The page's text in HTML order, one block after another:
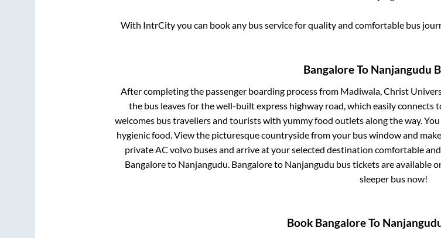
With IntrCity you can book any bus service for quality and comfortable bus
BangaloreTo Nanjangudu
After completing the passenger boarding process from Madiwala, Christ
the bus leaves for the well-built express highway road, which easily
welcomes bus travellers and tourists with yummy food outlets along the way.
hygienic food. View the picturesque countryside from your bus window and
private AC volvo buses and arrive at your selected destination comfortable
Bangaloreto Nanjangudu Bangaloreto Nanjangudu bus tickets are available
sleeper bus now!
Book BangaloreTo